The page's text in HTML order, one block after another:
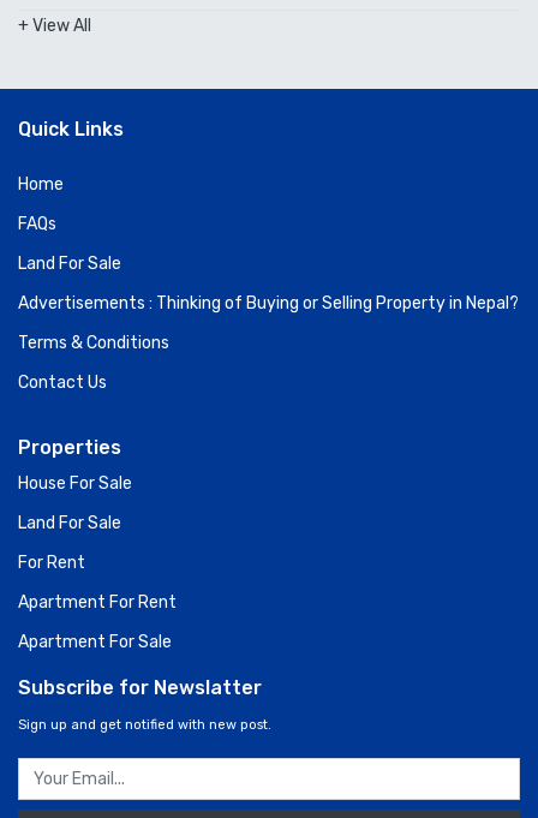
+ View All
Quick Links
Home
FAQs
Land For Sale
Advertisements : Thinking of Buying or Selling Property in Nepal?
Terms & Conditions
Contact Us
Properties
House For Sale
Land For Sale
For Rent
Apartment For Rent
Apartment For Sale
Subscribe for Newslatter
Sign up and get notified with new post.